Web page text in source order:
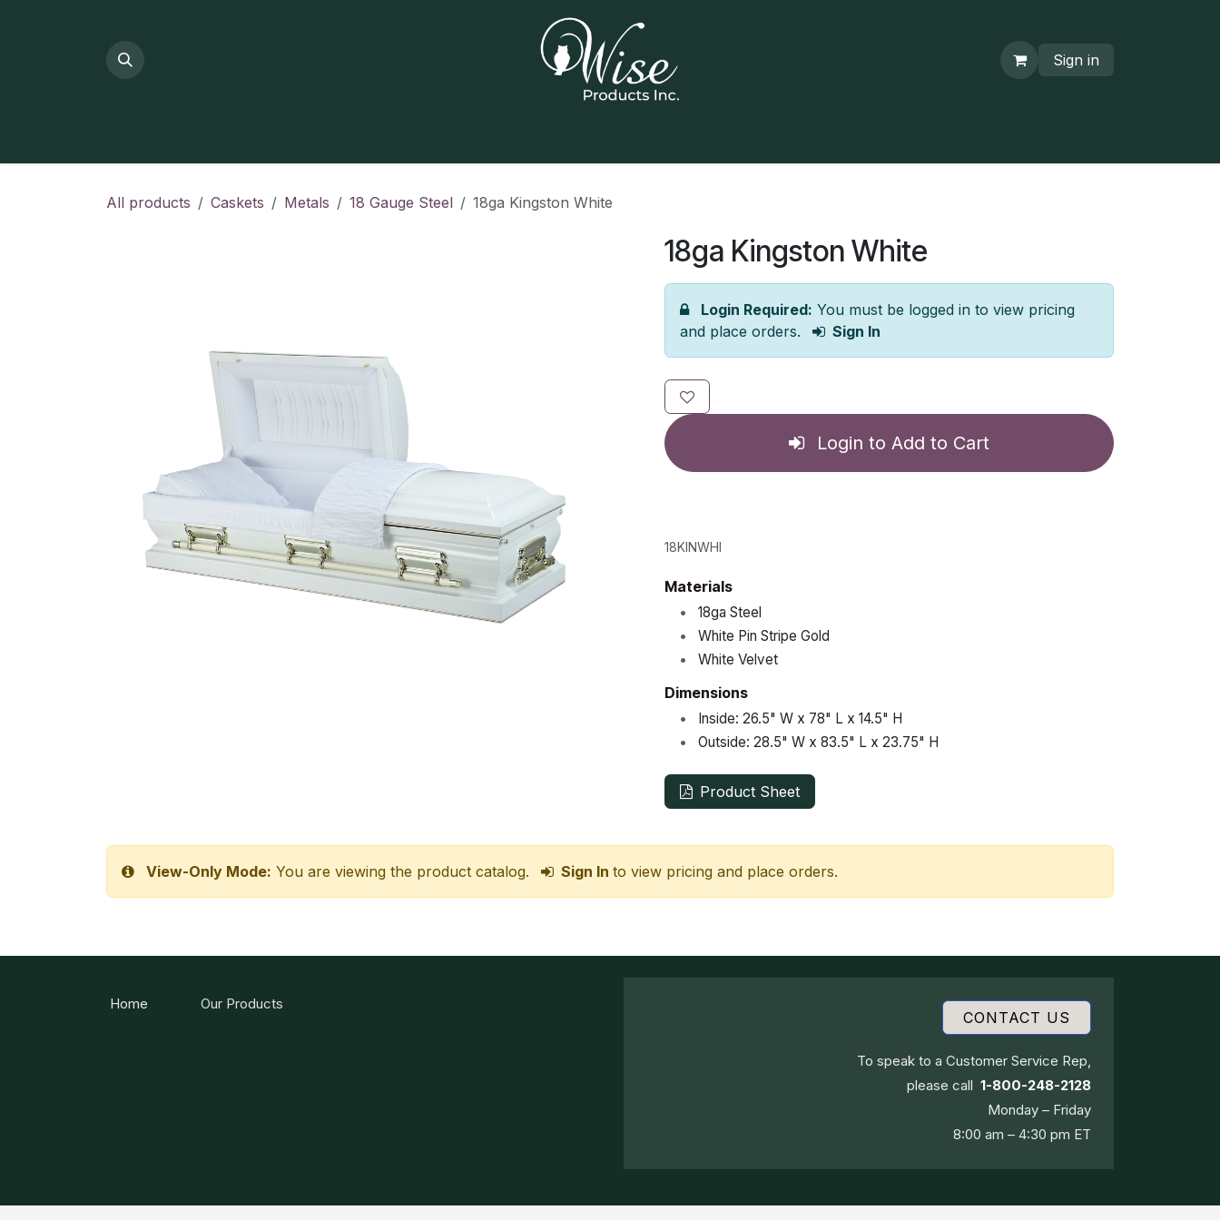
Sign in
All products Caskets Metals 18 Gauge Steel 18ga Kingston White
18ga Kingston White
Login Required: You must be logged in to view pricing
and place orders.
Sign In
Login to Add to Cart
18KINWHI
Materials
•
18ga Steel
•
White Pin Stripe Gold
•
White Velvet
Dimensions
• Inside: 26.5" W x 78" L x 14.5" H
•
Outside: 28.5" W x 83.5" L x 23.75" H
Product Sheet
View-Only Mode: You are viewing the product catalog. Sign In to view pricing and place orders.
Home Our Products
CONTACT US
To speak to a Customer Service Rep,
please call 1-800-248-2128
Monday – Friday
8:00 am – 4:30 pm ET